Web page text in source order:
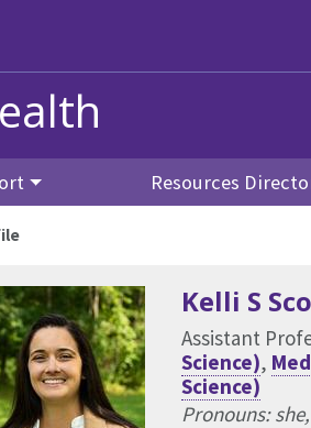
Resources
Kelli S
Assistant
Science),
Science)
Pronouns: